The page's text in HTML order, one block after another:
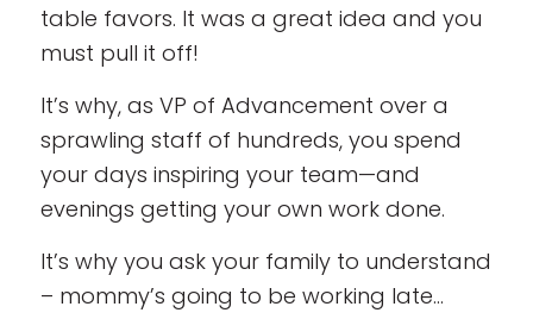
table favors. It was a great idea and you
must pull it off!
It’s why, as VP of Advancement over a
sprawling staff of hundreds, you spend
your days inspiring your team—and
evenings getting your own work done.
It’s why you ask your family to understand
– mommy’s going to be working late…